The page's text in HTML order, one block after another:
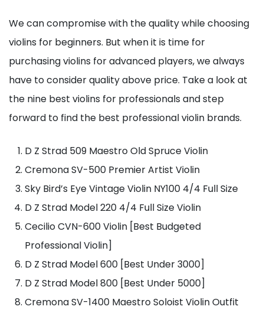
We can compromise with the quality while choosing
violins for beginners. But when it is time for
purchasing violins for advanced players, we always
have to consider quality above price. Take a look at
the nine best violins for professionals and step
forward to find the best professional violin brands.
D Z Strad 509 Maestro Old Spruce Violin
Cremona SV-500 Premier Artist Violin
Sky Bird’s Eye Vintage Violin NY100 4/4 Full Size
D Z Strad Model 220 4/4 Full Size Violin
Cecilio CVN-600 Violin [Best Budgeted
Professional Violin]
D Z Strad Model 600 [Best Under 3000]
D Z Strad Model 800 [Best Under 5000]
Cremona SV-1400 Maestro Soloist Violin Outfit